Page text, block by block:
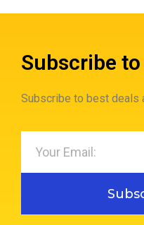
Subscribe
Subscribe to best deals